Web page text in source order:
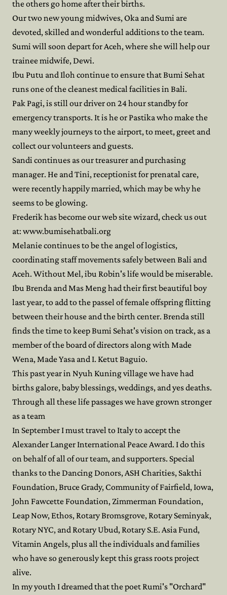
the others go home after their births.
Our two new young midwives, Oka and Sumi are
devoted, skilled and wonderful additions to the team.
Sumi will soon depart for Aceh, where she will help our
trainee midwife, Dewi.
Ibu Putu and Iloh continue to ensure that Bumi Sehat
runs one of the cleanest medical facilities in Bali.
Pak Pagi, is still our driver on 24 hour standby for
emergency transports. It is he or Pastika who make the
many weekly journeys to the airport, to meet, greet and
collect our volunteers and guests.
Sandi continues as our treasurer and purchasing
manager. He and Tini, receptionist for prenatal care,
were recently happily married, which may be why he
seems to be glowing.
Frederik has become our web site wizard, check us out
at: www.bumisehatbali.org
Melanie continues to be the angel of logistics,
coordinating staff movements safely between Bali and
Aceh. Without Mel, ibu Robin's life would be miserable.
Ibu Brenda and Mas Meng had their first beautiful boy
last year, to add to the passel of female offspring flitting
between their house and the birth center. Brenda still
finds the time to keep Bumi Sehat's vision on track, as a
member of the board of directors along with Made
Wena, Made Yasa and I. Ketut Baguio.
This past year in Nyuh Kuning village we have had
births galore, baby blessings, weddings, and yes deaths.
Through all these life passages we have grown stronger
as a team
In September I must travel to Italy to accept the
Alexander Langer International Peace Award. I do this
on behalf of all of our team, and supporters. Special
thanks to the Dancing Donors, ASH Charities, Sakthi
Foundation, Bruce Grady, Community of Fairfield, Iowa,
John Fawcette Foundation, Zimmerman Foundation,
Leap Now, Ethos, Rotary Bromsgrove, Rotary Seminyak,
Rotary NYC, and Rotary Ubud, Rotary S.E. Asia Fund,
Vitamin Angels, plus all the individuals and families
who have so generously kept this grass roots project
alive.
In my youth I dreamed that the poet Rumi's "Orchard"